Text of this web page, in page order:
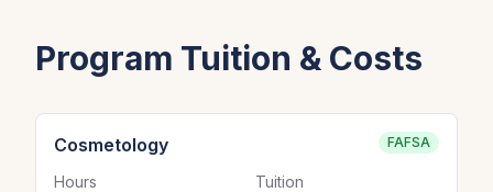
Program Tuition & Costs
Cosmetology FAFSA
Hours
Tuition